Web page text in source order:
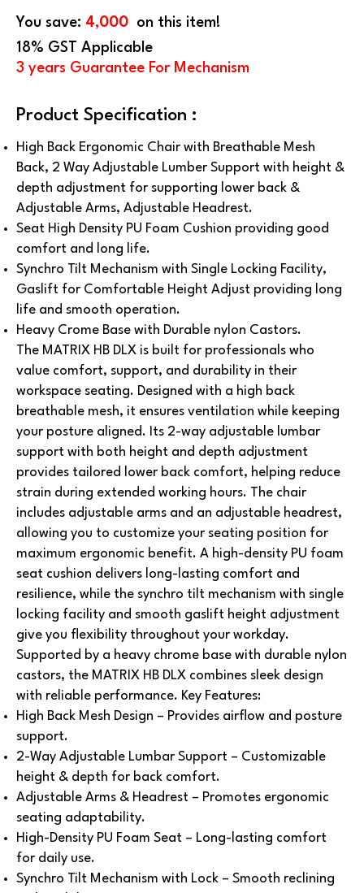
You save: 4,000
on this item!
18% GST Applicable
3 years Guarantee For Mechanism
Product Specification :
High Back Ergonomic Chair with Breathable Mesh
Back, 2 Way Adjustable Lumber Support with height &
depth adjustment for supporting lower back &
Adjustable Arms, Adjustable Headrest.
Seat High Density PU Foam Cushion providing good
comfort and long life.
Synchro Tilt Mechanism with Single Locking Facility,
Gaslift for Comfortable Height Adjust providing long
life and smooth operation.
Heavy Crome Base with Durable nylon Castors.
The MATRIX HB DLX is built for professionals who
value comfort, support, and durability in their
workspace seating. Designed with a high back
breathable mesh, it ensures ventilation while keeping
your posture aligned. Its 2-way adjustable lumbar
support with both height and depth adjustment
provides tailored lower back comfort, helping reduce
strain during extended working hours. The chair
includes adjustable arms and an adjustable headrest,
allowing you to customize your seating position for
maximum ergonomic benefit. A high-density PU foam
seat cushion delivers long-lasting comfort and
resilience, while the synchro tilt mechanism with single
locking facility and smooth gaslift height adjustment
give you flexibility throughout your workday.
Supported by a heavy chrome base with durable nylon
castors, the MATRIX HB DLX combines sleek design
with reliable performance. Key Features:
High Back Mesh Design – Provides airflow and posture
support.
2-Way Adjustable Lumbar Support – Customizable
height & depth for back comfort.
Adjustable Arms & Headrest – Promotes ergonomic
seating adaptability.
High-Density PU Foam Seat – Long-lasting comfort
for daily use.
Synchro Tilt Mechanism with Lock – Smooth reclining